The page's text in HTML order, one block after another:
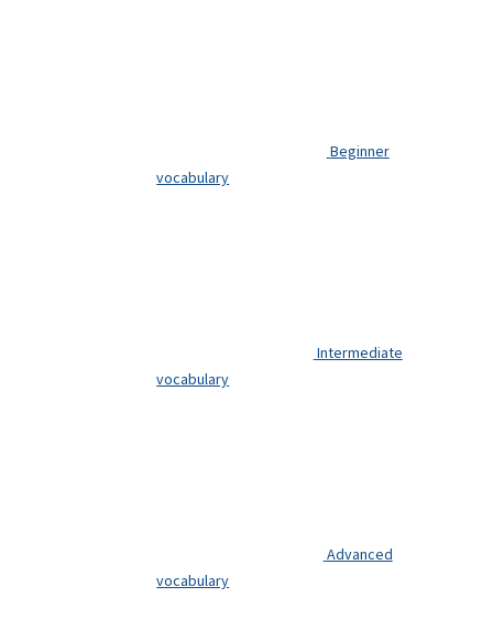
Beginner
vocabulary
Intermediate
vocabulary
Advanced
vocabulary